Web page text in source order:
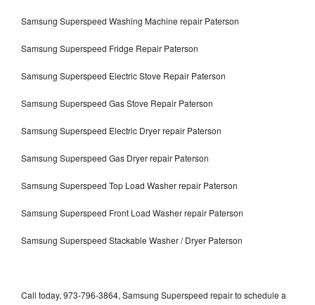
Samsung Superspeed Washing Machine repair Paterson
Samsung Superspeed Fridge Repair Paterson
Samsung Superspeed Electric Stove Repair Paterson
Samsung Superspeed Gas Stove Repair Paterson
Samsung Superspeed Electric Dryer repair Paterson
Samsung Superspeed Gas Dryer repair Paterson
Samsung Superspeed Top Load Washer repair Paterson
Samsung Superspeed Front Load Washer repair Paterson
Samsung Superspeed Stackable Washer / Dryer Paterson
Call today, 973-796-3864, Samsung Superspeed repair to schedule a